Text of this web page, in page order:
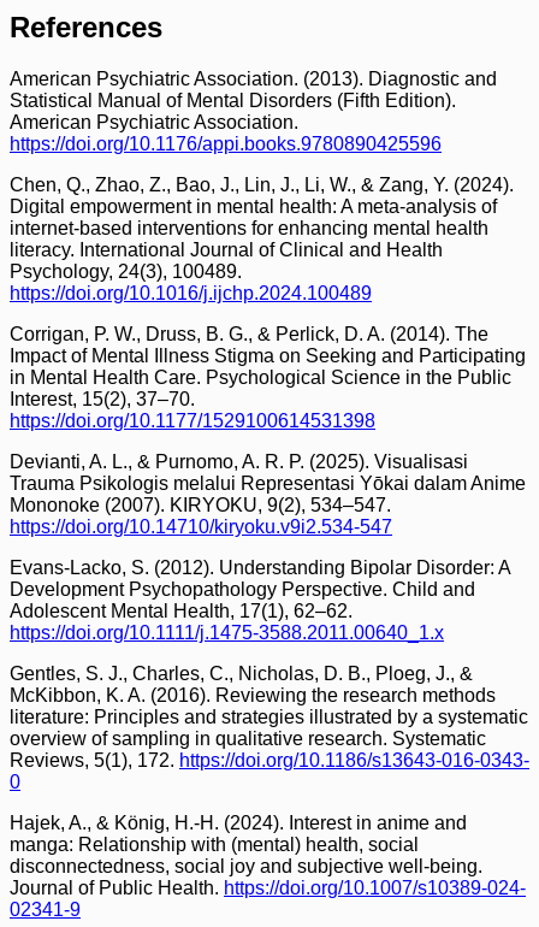
References
American Psychiatric Association. (2013). Diagnostic and
Statistical Manual of Mental Disorders (Fifth Edition).
American Psychiatric Association.
https://doi.org/10.1176/appi.books.9780890425596
Chen, Q., Zhao, Z., Bao, J., Lin, J., Li, W., & Zang, Y. (2024).
Digital empowerment in mental health: A meta-analysis of
internet-based interventions for enhancing mental health
literacy. International Journal of Clinical and Health
Psychology, 24(3), 100489.
https://doi.org/10.1016/j.ijchp.2024.100489
Corrigan, P. W., Druss, B. G., & Perlick, D. A. (2014). The
Impact of Mental Illness Stigma on Seeking and Participating
in Mental Health Care. Psychological Science in the Public
Interest, 15(2), 37–70.
https://doi.org/10.1177/1529100614531398
Devianti, A. L., & Purnomo, A. R. P. (2025). Visualisasi
Trauma Psikologis melalui Representasi Yōkai dalam Anime
Mononoke (2007). KIRYOKU, 9(2), 534–547.
https://doi.org/10.14710/kiryoku.v9i2.534-547
Evans-Lacko, S. (2012). Understanding Bipolar Disorder: A
Development Psychopathology Perspective. Child and
Adolescent Mental Health, 17(1), 62–62.
https://doi.org/10.1111/j.1475-3588.2011.00640_1.x
Gentles, S. J., Charles, C., Nicholas, D. B., Ploeg, J., &
McKibbon, K. A. (2016). Reviewing the research methods
literature: Principles and strategies illustrated by a systematic
overview of sampling in qualitative research. Systematic
Reviews, 5(1), 172. https://doi.org/10.1186/s13643-016-0343-
0
Hajek, A., & König, H.-H. (2024). Interest in anime and
manga: Relationship with (mental) health, social
disconnectedness, social joy and subjective well-being.
Journal of Public Health. https://doi.org/10.1007/s10389-024-
02341-9